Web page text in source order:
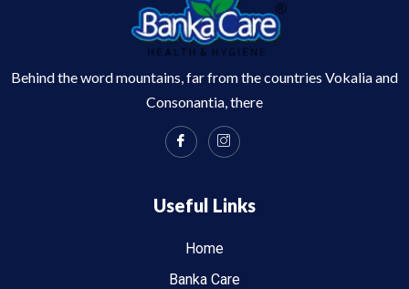
Behind the word mountains, far from the countries Vokalia and
Consonantia, there
Useful Links
Home
Banka Care